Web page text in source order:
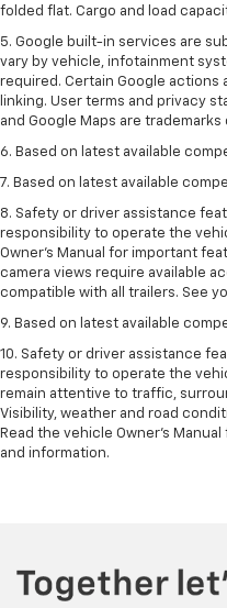
folded flat. Cargo and load
5. Google built-in services are
vary by vehicle, infotainment
required. Certain Google
linking. User terms and privacy
and Google Maps are trademarks
6. Based on latest available
7. Based on latest available
8. Safety or driver assistance
responsibility to operate the
Owner’s Manual for important
camera views require available
compatible with all trailers. See
9. Based on latest available
10. Safety or driver assistance
responsibility to operate the
remain attentive to traffic,
Visibility, weather and road
Read the vehicle Owner’s
and information.